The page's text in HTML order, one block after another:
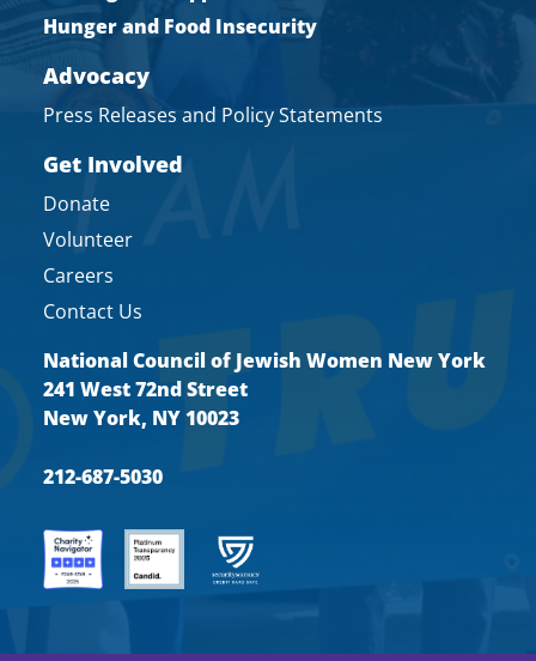
Hunger and Food Insecurity
Advocacy
Press Releases and Policy Statements
Get Involved
Donate
Volunteer
Careers
Contact Us
National Council of Jewish Women New York
241 West 72nd Street
New York, NY 10023
212-687-5030